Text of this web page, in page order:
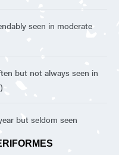
seen in moderate
but not always seen in
but seldom seen